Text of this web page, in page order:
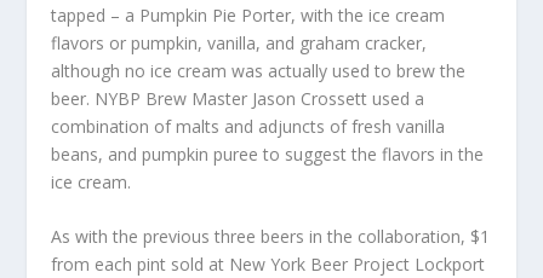
tapped – a Pumpkin Pie Porter, with the ice cream
flavors or pumpkin, vanilla, and graham cracker,
although no ice cream was actually used to brew the
beer. NYBP Brew Master Jason Crossett used a
combination of malts and adjuncts of fresh vanilla
beans, and pumpkin puree to suggest the flavors in the
ice cream.
As with the previous three beers in the collaboration, $1
from each pint sold at New York Beer Project Lockport